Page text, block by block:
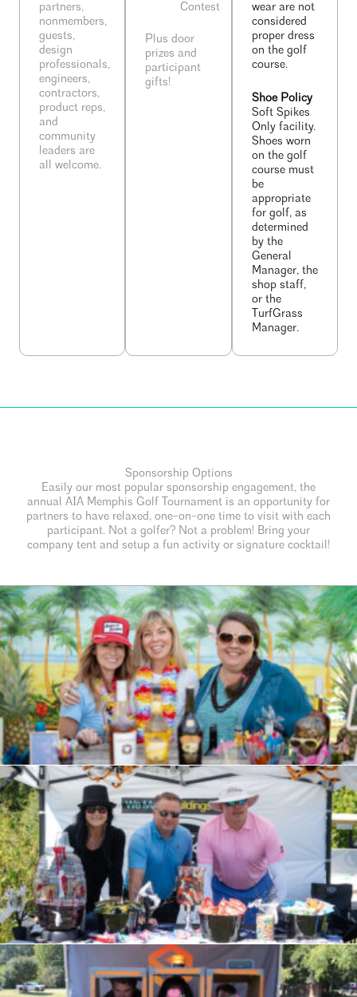
partners,
nonmembers,
guests,
design
professionals,
engineers,
contractors,
product reps,
and
community
leaders are
all welcome.
Contest
Plus door
prizes and
participant
gifts!
wear are not
considered
proper dress
on the golf
course.
Shoe Policy
Soft Spikes
Only facility.
Shoes worn
on the golf
course must
be
appropriate
for golf, as
determined
by the
General
Manager, the
shop staff,
or the
TurfGrass
Manager.
Sponsorship Options
Easily our most popular sponsorship engagement, the
annual AIA Memphis Golf Tournament is an opportunity for
partners to have relaxed, one-on-one time to visit with each
participant. Not a golfer? Not a problem! Bring your
company tent and setup a fun activity or signature cocktail!